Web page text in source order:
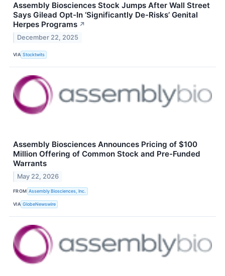
Assembly Biosciences Stock Jumps After Wall Street
Says Gilead Opt-In ‘Significantly De-Risks’ Genital
Herpes Programs ↗
December 22, 2025
VIA Stocktwits
Assembly Biosciences Announces Pricing of $100
Million Offering of Common Stock and Pre-Funded
Warrants
May 22, 2026
FROM Assembly Biosciences, Inc.
VIA GlobeNewswire